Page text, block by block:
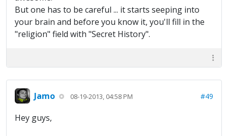
But one has to be careful ... it starts seeping into
your brain and before you know it, you'll fill in the
"religion" field with "Secret History".
Jamo 08-19-2013, 04:58 PM #49
Hey guys,